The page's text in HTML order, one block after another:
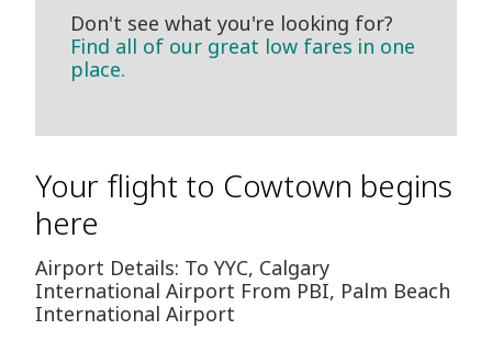
Don't see what you're looking for?
Find all of our great low fares in one
place.
Your flight to Cowtown begins
here
Airport Details: To YYC, Calgary
International Airport From PBI, Palm Beach
International Airport